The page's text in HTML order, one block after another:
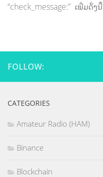
“check_message:” ເພີ່ມດັ່ງນີ້
FOLLOW:
CATEGORIES
Amateur Radio (HAM)
Binance
Blockchain